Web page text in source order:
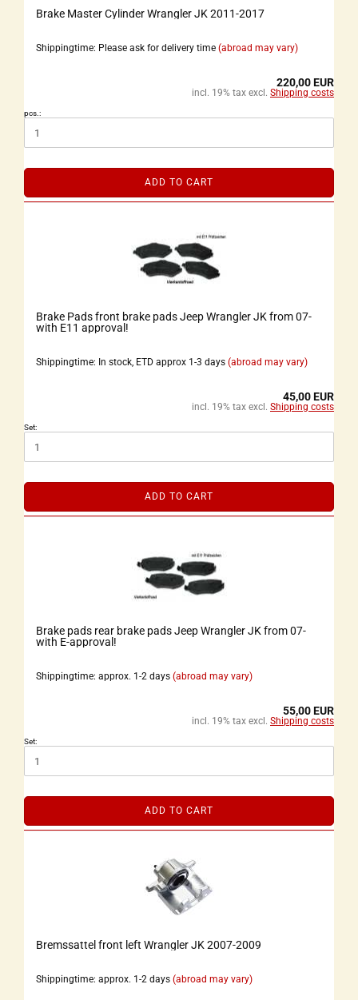
Brake Master Cylinder Wrangler JK 2011-2017
Shippingtime: Please ask for delivery time (abroad may vary)
220,00 EUR
incl. 19% tax excl. Shipping costs
pcs.:
ADD TO CART
Brake Pads front brake pads Jeep Wrangler JK from 07-
with E11 approval!
Shippingtime: In stock, ETD approx 1-3 days (abroad may vary)
45,00 EUR
incl. 19% tax excl. Shipping costs
Set:
ADD TO CART
Brake pads rear brake pads Jeep Wrangler JK from 07-
with E-approval!
Shippingtime: approx. 1-2 days (abroad may vary)
55,00 EUR
incl. 19% tax excl. Shipping costs
Set:
ADD TO CART
Bremssattel front left Wrangler JK 2007-2009
Shippingtime: approx. 1-2 days (abroad may vary)